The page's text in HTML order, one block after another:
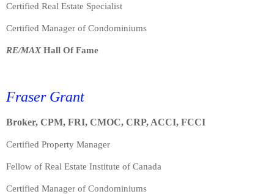
Certified Real Estate Specialist
Certified Manager of Condominiums
RE/MAX Hall Of Fame
Fraser Grant
Broker, CPM, FRI, CMOC, CRP, ACCI, FCCI
Certified Property Manager
Fellow of Real Estate Institute of Canada
Certified Manager of Condominiums